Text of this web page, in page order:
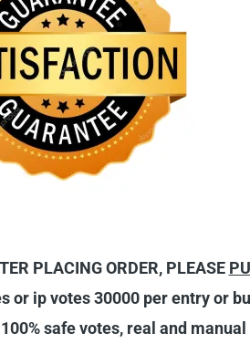
PLACING ORDER, PLEASE
or ip votes 30000 per entry or
safe votes, real and manual